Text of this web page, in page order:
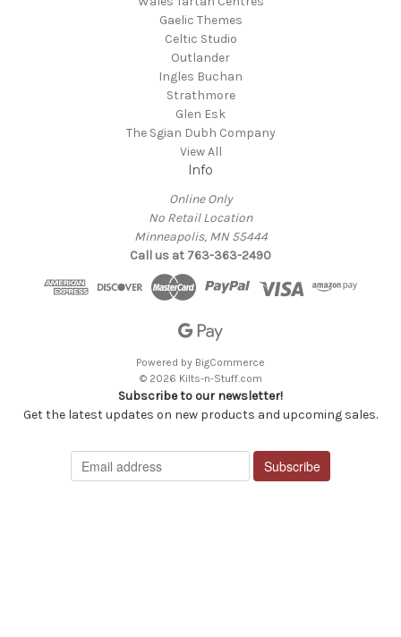
Gaelic Themes
Celtic Studio
Outlander
Ingles Buchan
Strathmore
Glen Esk
The Sgian Dubh Company
View All
Info
Online Only
No Retail Location
Minneapolis, MN 55444
Call us at 763-363-2490
Powered by BigCommerce
© 2026 Kilts-n-Stuff.com
Subscribe to our newsletter!
Get the latest updates on new products and upcoming sales.